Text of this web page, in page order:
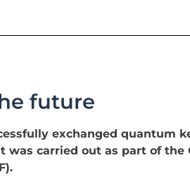
future
exchanged quantum
carried out as part of